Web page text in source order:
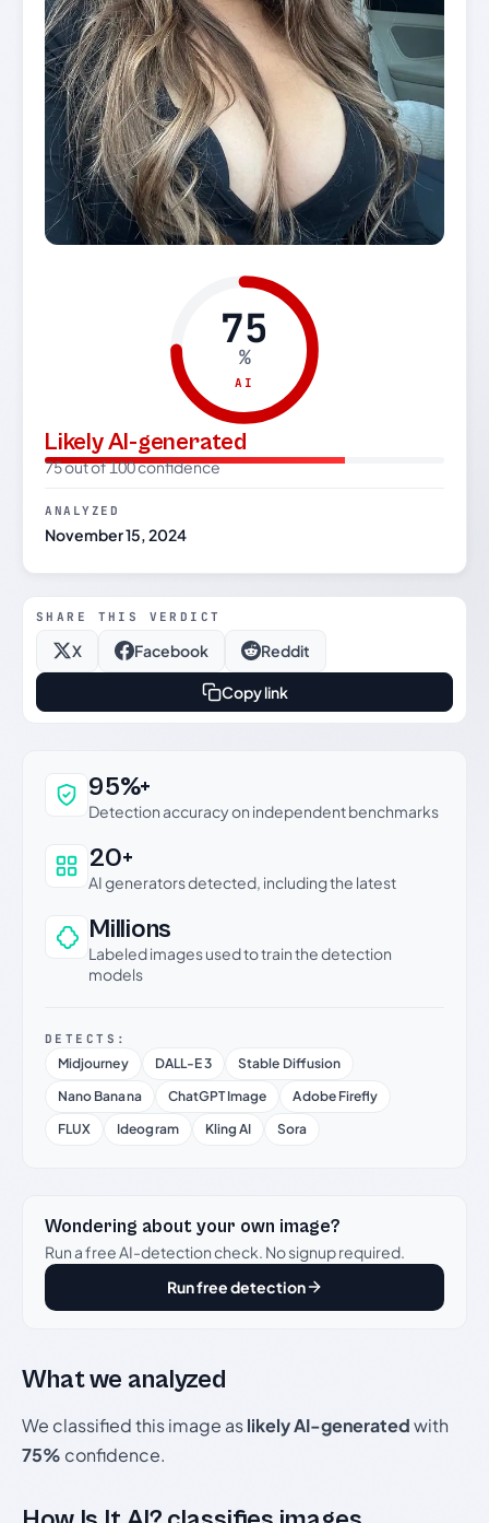
75
%
AI
Likely AI-generated
75 out of 100 confidence
ANALYZED
November 15, 2024
SHARE THIS VERDICT
X Facebook Reddit
Copy link
Why this verdict can be trusted
95%+
Detection accuracy on independent benchmarks
20+
AI generators detected, including the latest
Millions
Labeled images used to train the detection
models
DETECTS:
Midjourney DALL-E 3
Stable Diffusion
Nano Banana
ChatGPT Image
Adobe Firefly
FLUX
Ideogram Kling AI Sora
Wondering about your own image?
Run a free AI-detection check. No signup required.
Run free detection
What we analyzed
We classified this image aslikely AI-generatedwith
75% confidence.